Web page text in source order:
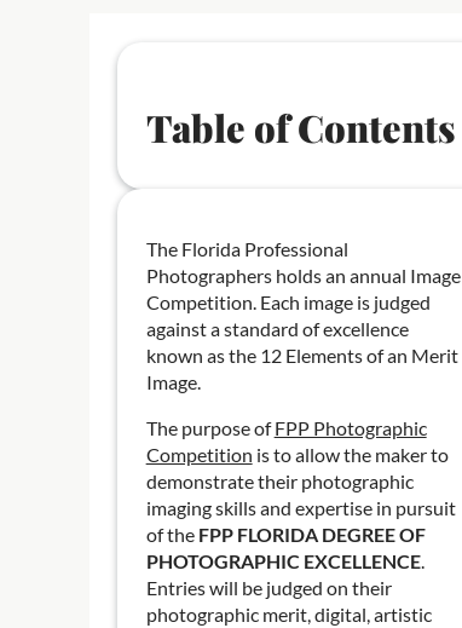
Table of Contents
The Florida Professional
Photographers holds an annual Image
Competition. Each image is judged
against a standard of excellence
known as the 12 Elements of an Merit
Image.
The purpose ofFPP Photographic
Competition is to allow the maker to
demonstrate their photographic
imaging skills and expertise in pursuit
of the FPP FLORIDA DEGREE OF
PHOTOGRAPHIC EXCELLENCE.
Entries will be judged on their
photographic merit, digital, artistic